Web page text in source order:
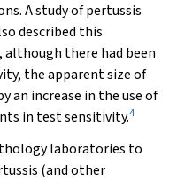
A study of pertussis
described this
there had been
the apparent size of
an increase in the use of
in test sensitivity.4
laboratories to
(and other